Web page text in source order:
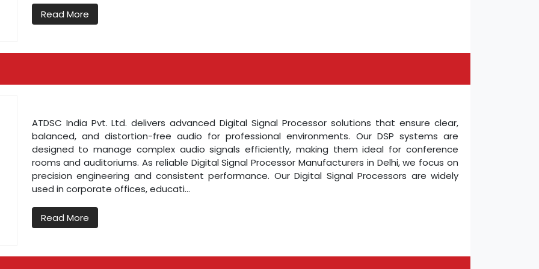
Read More
ATDSC India Pvt. Ltd. delivers advanced Digital Signal Processor solutions that ensure clear,
balanced, and distortion-free audio for professional environments. Our DSP systems are
designed to manage complex audio signals efficiently, making them ideal for conference
rooms and auditoriums. As reliable Digital Signal Processor Manufacturers in Delhi, we focus on
precision engineering and consistent performance. Our Digital Signal Processors are widely
used in corporate offices, educati...
Read More